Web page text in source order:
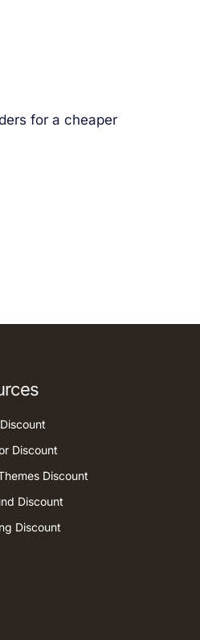
for a cheaper
Discount
Discount
Discount
Discount